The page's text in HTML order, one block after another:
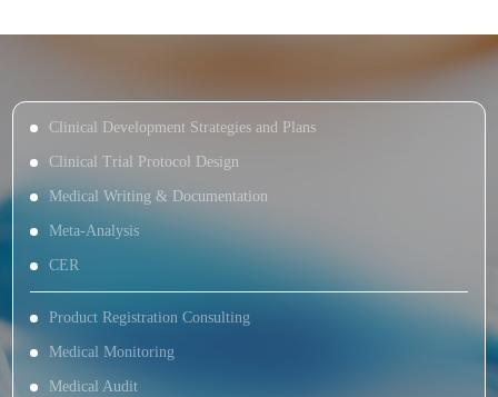
Clinical Development Strategies and Plans
Clinical Trial Protocol Design
Medical Writing & Documentation
Meta-Analysis
CER
Product Registration Consulting
Medical Monitoring
Medical Audit